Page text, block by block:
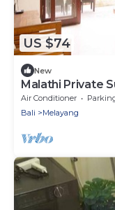
US $74
New
Malathi Private
Pool
Air Conditioner
Bali
Melayang